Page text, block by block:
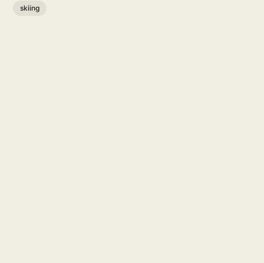
skiing